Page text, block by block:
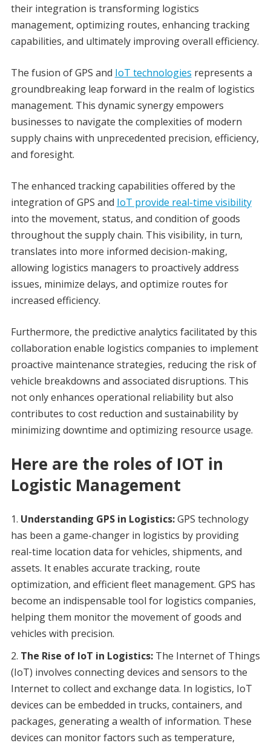
their integration is transforming logistics
management, optimizing routes, enhancing tracking
capabilities, and ultimately improving overall efficiency.
The fusion of GPS and IoT technologies represents a
groundbreaking leap forward in the realm of logistics
management. This dynamic synergy empowers
businesses to navigate the complexities of modern
supply chains with unprecedented precision, efficiency,
and foresight.
The enhanced tracking capabilities offered by the
integration of GPS and IoT provide real-time visibility
into the movement, status, and condition of goods
throughout the supply chain. This visibility, in turn,
translates into more informed decision-making,
allowing logistics managers to proactively address
issues, minimize delays, and optimize routes for
increased efficiency.
Furthermore, the predictive analytics facilitated by this
collaboration enable logistics companies to implement
proactive maintenance strategies, reducing the risk of
vehicle breakdowns and associated disruptions. This
not only enhances operational reliability but also
contributes to cost reduction and sustainability by
minimizing downtime and optimizing resource usage.
Here are the roles of IOT in
Logistic Management
Understanding GPS in Logistics:GPS technology
has been a game-changer in logistics by providing
real-time location data for vehicles, shipments, and
assets. It enables accurate tracking, route
optimization, and efficient fleet management. GPS has
become an indispensable tool for logistics companies,
helping them monitor the movement of goods and
vehicles with precision.
The Rise of IoT in Logistics:The Internet of Things
(IoT) involves connecting devices and sensors to the
Internet to collect and exchange data. In logistics, IoT
devices can be embedded in trucks, containers, and
packages, generating a wealth of information. These
devices can monitor factors such as temperature,